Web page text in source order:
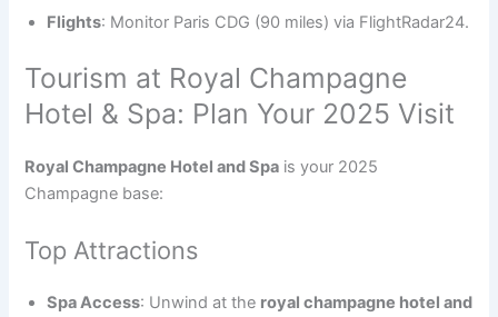
Flights: Monitor Paris CDG (90 miles) via FlightRadar24.
Tourism at Royal Champagne
Hotel & Spa: Plan Your 2025 Visit
Royal Champagne Hotel and Spa is your 2025
Champagne base:
Top Attractions
Spa Access: Unwind at the royal champagne hotel and